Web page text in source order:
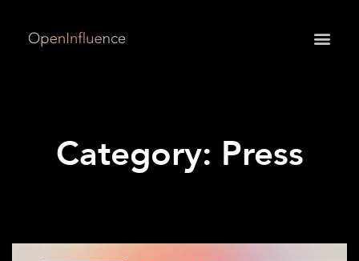
Category: Press
your privacy very seriously. Please see our privacy